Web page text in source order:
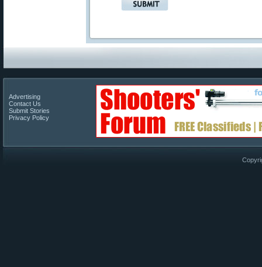
Advertising
Contact Us
Submit Stories
Privacy Policy